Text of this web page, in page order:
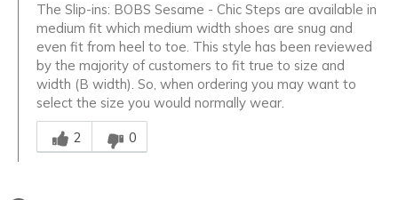
The Slip-ins: BOBS Sesame - Chic Steps are available in
medium fit which medium width shoes are snug and
even fit from heel to toe. This style has been reviewed
by the majority of customers to fit true to size and
width (B width). So, when ordering you may want to
select the size you would normally wear.
Was this answer helpful to you
2
0